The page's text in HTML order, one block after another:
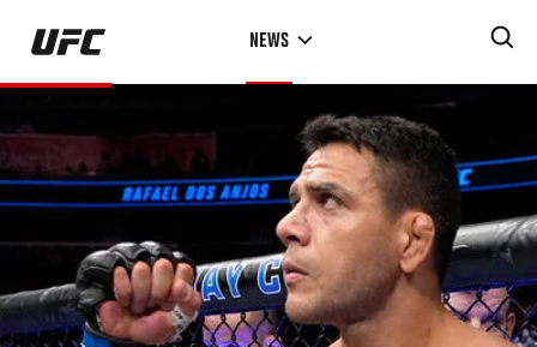
Skip
main
NEWS